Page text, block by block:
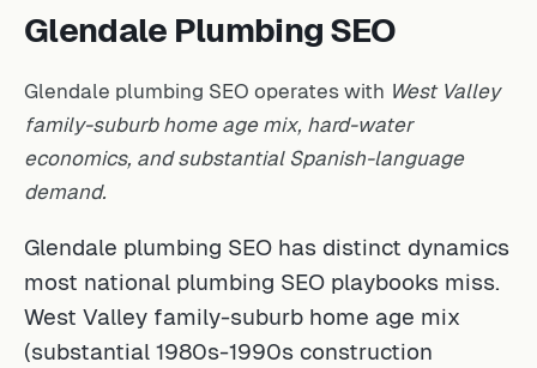
Glendale Plumbing SEO
Glendale plumbing SEO operates with West Valley
family-suburb home age mix, hard-water
economics, and substantial Spanish-language
demand.
Glendale plumbing SEO has distinct dynamics
most national plumbing SEO playbooks miss.
West Valley family-suburb home age mix
(substantial 1980s-1990s construction